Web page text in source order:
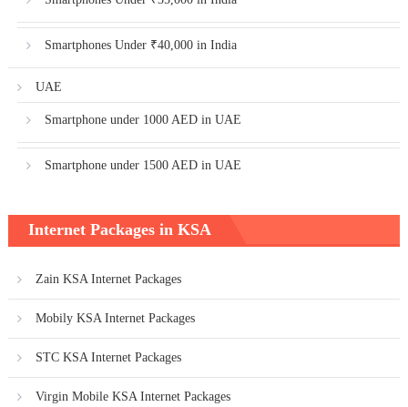
Smartphones Under ₹40,000 in India
UAE
Smartphone under 1000 AED in UAE
Smartphone under 1500 AED in UAE
Internet Packages in KSA
Zain KSA Internet Packages
Mobily KSA Internet Packages
STC KSA Internet Packages
Virgin Mobile KSA Internet Packages